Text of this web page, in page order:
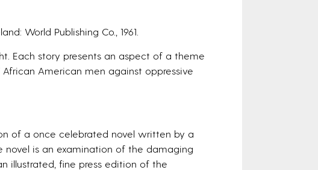
World Publishing Co., 1961.
Each story presents an aspect of a theme
American men against oppressive
of a once celebrated novel written by a
novel is an examination of the damaging
illustrated, fine press edition of the